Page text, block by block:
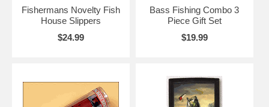
Fishermans Novelty Fish
House Slippers
$24.99
Bass Fishing Combo 3
Piece Gift Set
$19.99